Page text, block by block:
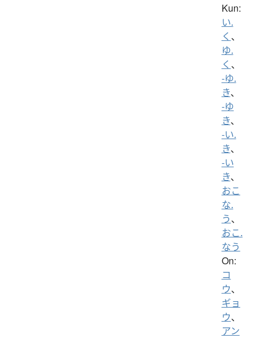
Kun:
い.
く 、
ゆ.
く 、
-ゆ.
き、
-ゆ
き、
-い.
き、
-い
き、
おこ
な.
う、
おこ.
なう
On:
コ
ウ、
ギョ
ウ、
アン